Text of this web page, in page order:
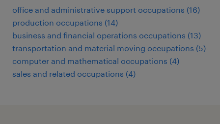
office and administrative support occupations (16)
production occupations (14)
business and financial operations occupations (13)
transportation and material moving occupations (5)
computer and mathematical occupations (4)
sales and related occupations (4)